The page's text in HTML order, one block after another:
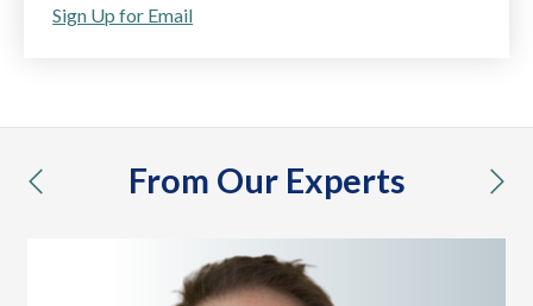
Sign Up for Email
From Our Experts
previous